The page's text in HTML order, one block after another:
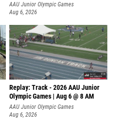
AAU Junior Olympic Games
Aug 6, 2026
Replay: Track - 2026 AAU Junior
Olympic Games | Aug 6 @ 8 AM
AAU Junior Olympic Games
Aug 6, 2026